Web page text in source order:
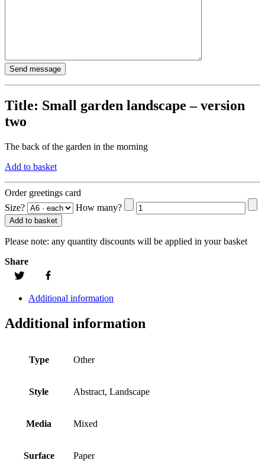
Title: Small garden landscape – version
two
The back of the garden in the morning
Add to basket
Order greetings card
Size?
How many?
Add to basket
Please note: any quantity discounts will be applied in your basket
Share
Additional information
Additional information
Type Other
Style Abstract, Landscape
Media Mixed
Surface Paper